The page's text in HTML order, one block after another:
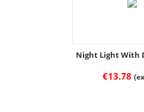
Night Light With
€13.78